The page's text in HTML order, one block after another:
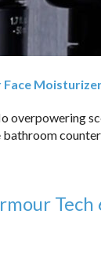
overpowering
Tech